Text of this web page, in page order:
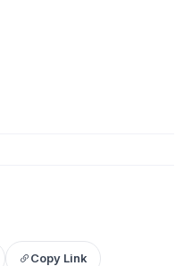
Copy Link